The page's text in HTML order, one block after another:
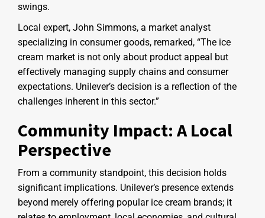
swings.
Local expert, John Simmons, a market analyst
specializing in consumer goods, remarked, “The ice
cream market is not only about product appeal but
effectively managing supply chains and consumer
expectations. Unilever’s decision is a reflection of the
challenges inherent in this sector.”
Community Impact: A Local
Perspective
From a community standpoint, this decision holds
significant implications. Unilever’s presence extends
beyond merely offering popular ice cream brands; it